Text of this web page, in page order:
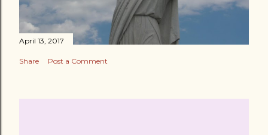
April 13, 2017
Share Post a Comment